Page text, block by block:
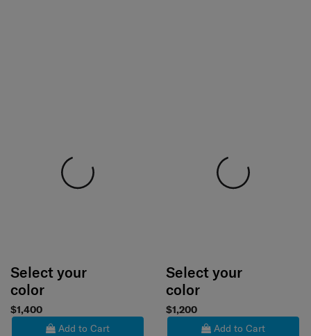
Select your
color
$1,400
Add to Cart
Select your
color
$1,200
Add to Cart